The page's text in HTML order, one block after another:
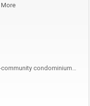
More
condominium…